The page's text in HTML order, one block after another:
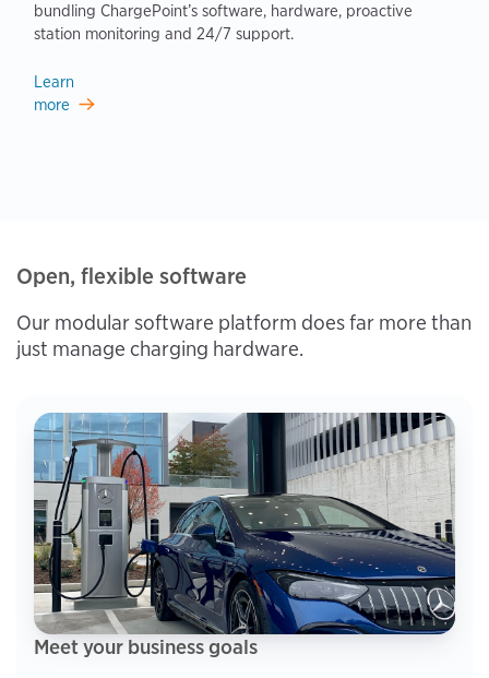
bundling ChargePoint’s software, hardware, proactive
station monitoring and 24/7 support.
Learn
more
Open, flexible software
Our modular software platform does far more than
just manage charging hardware.
Meet your business goals